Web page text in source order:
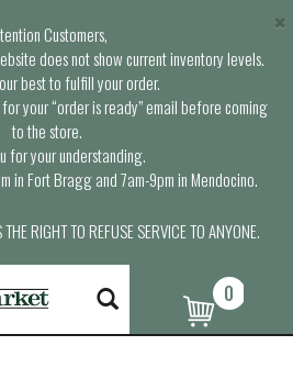
Customers,
does not show current inventory levels.
best to fulfill your order.
your “order is ready” email before coming
to the store.
for your understanding.
in Fort Bragg and 7am-9pm in Mendocino.
RIGHT TO REFUSE SERVICE TO ANYONE.
×
0